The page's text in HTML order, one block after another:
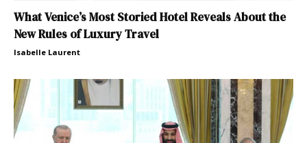
What Venice’s Most Storied Hotel Reveals About the
New Rules of Luxury Travel
Isabelle Laurent